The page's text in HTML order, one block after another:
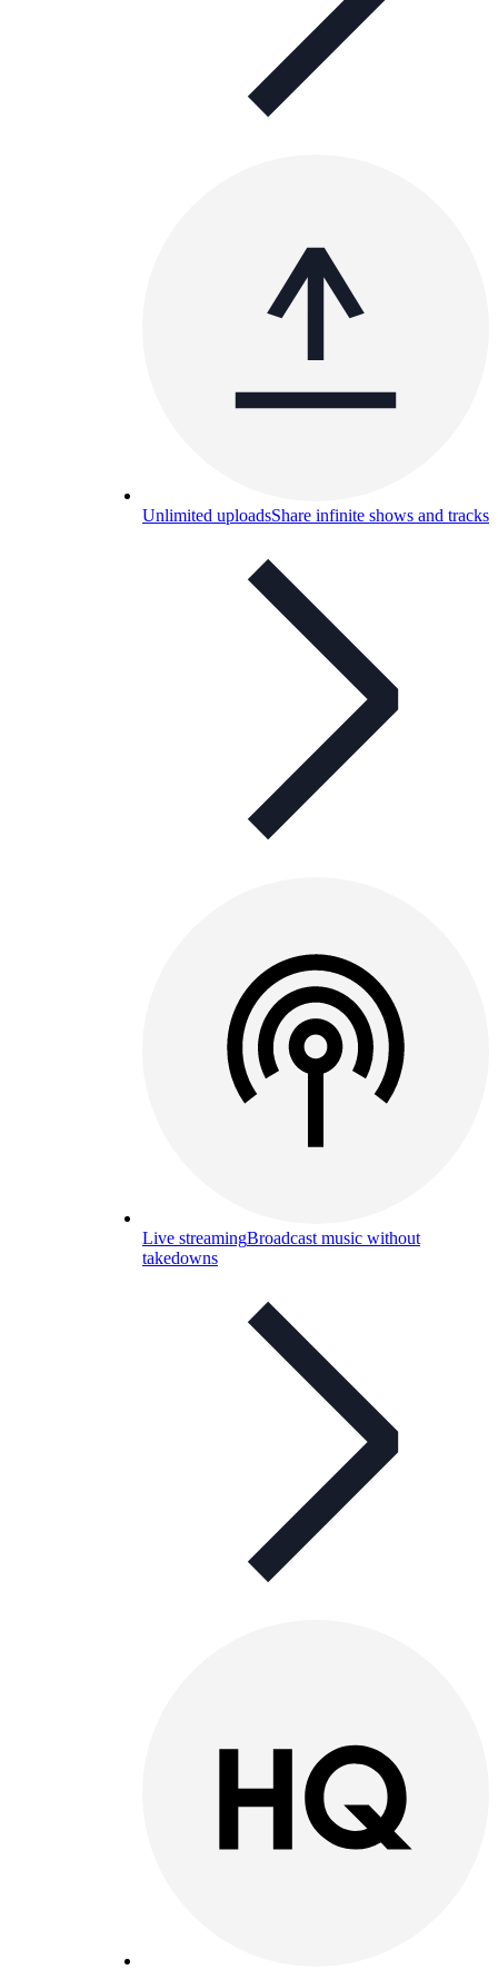
Unlimited uploadsShare infinite shows and tracks
Live streamingBroadcast music without
takedowns